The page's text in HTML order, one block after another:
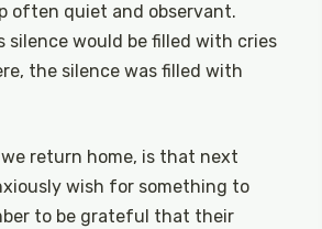
often quiet and observant.
silence would be filled with cries
the silence was filled with
we return home, is that next
wish for something to
to be grateful that their